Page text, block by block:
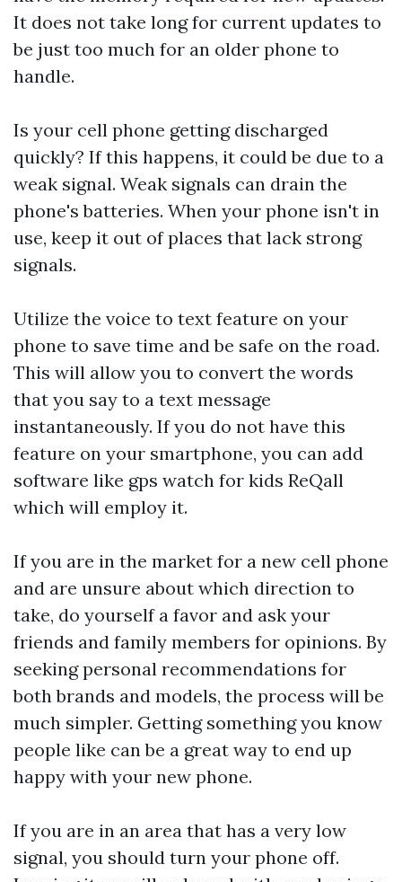
It does not take long for current updates to
be just too much for an older phone to
handle.
Is your cell phone getting discharged
quickly? If this happens, it could be due to a
weak signal. Weak signals can drain the
phone's batteries. When your phone isn't in
use, keep it out of places that lack strong
signals.
Utilize the voice to text feature on your
phone to save time and be safe on the road.
This will allow you to convert the words
that you say to a text message
instantaneously. If you do not have this
feature on your smartphone, you can add
software like gps watch for kids ReQall
which will employ it.
If you are in the market for a new cell phone
and are unsure about which direction to
take, do yourself a favor and ask your
friends and family members for opinions. By
seeking personal recommendations for
both brands and models, the process will be
much simpler. Getting something you know
people like can be a great way to end up
happy with your new phone.
If you are in an area that has a very low
signal, you should turn your phone off.